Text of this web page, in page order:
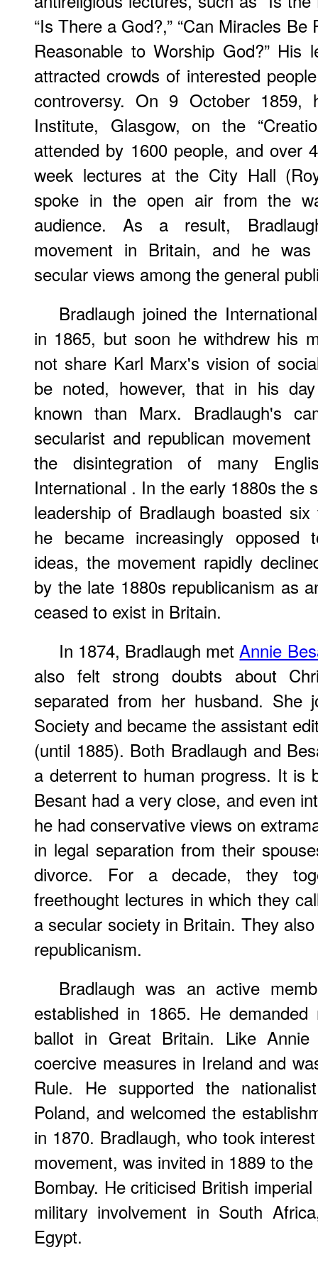
“Is There a God?,” “Can Miracles Be
Reasonable to Worship God?” His
attracted crowds of interested
controversy. On 9 October
Institute, Glasgow, on the
attended by 1600 people, and over
week lectures at the City Hall
spoke in the open air from the
audience. As a result,
movement in Britain, and he was
secular views among the general
Bradlaugh joined the
in 1865, but soon he withdrew his
not share Karl Marx's vision of
be noted, however, that in his
known than Marx. Bradlaugh's
secularist and republican
the disintegration of many
International . In the early 1880s the
leadership of Bradlaugh boasted
he became increasingly opposed
ideas, the movement rapidly
by the late 1880s republicanism as
ceased to exist in Britain.
In 1874, Bradlaugh metAnnie
also felt strong doubts about
separated from her husband. She
Society and became the assistant
(until 1885). Both Bradlaugh and
a deterrent to human progress. It is
Besant had a very close, and even
he had conservative views on
in legal separation from their
divorce. For a decade, they
freethought lectures in which they
a secular society in Britain. They
republicanism.
Bradlaugh was an active
established in 1865. He
ballot in Great Britain. Like
coercive measures in Ireland and
Rule. He supported the
Poland, and welcomed the
in 1870. Bradlaugh, who took
movement, was invited in 1889 to
Bombay. He criticised British
military involvement in South
Egypt.